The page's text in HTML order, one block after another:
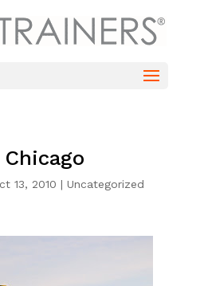
Chicago
13, 2010 | Uncategorized